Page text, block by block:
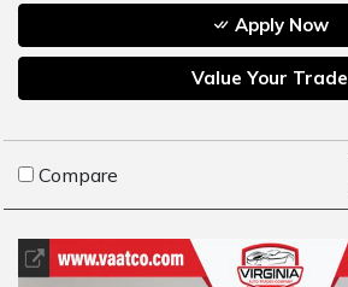
Apply Now
Value Your Trade
Compare